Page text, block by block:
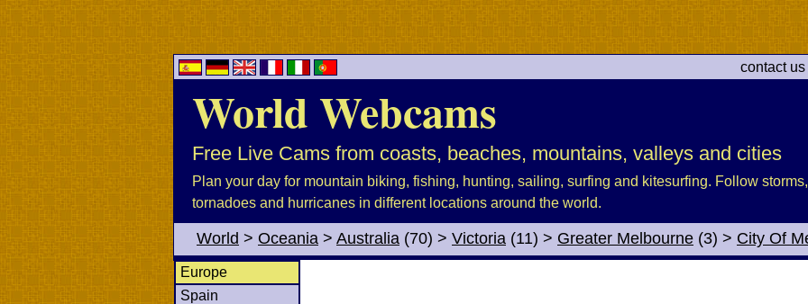
contact
World Webcams
Free Live Cams from coasts, beaches, mountains, valleys and cities
Plan your day for mountain biking, fishing, hunting, sailing, surfing and kitesurfing. Follow
tornadoes and hurricanes in different locations around the world.
World > Oceania > Australia (70) > Victoria (11) > Greater Melbourne (3) > City Of
Europe
Spain